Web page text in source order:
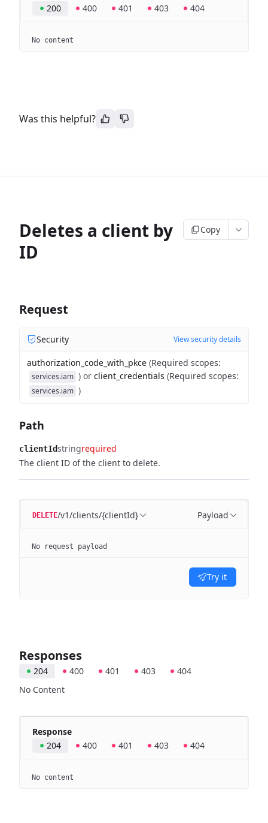
200 400 401 403 404
No content
Was this helpful?
Deletes a client by
ID
Copy
Request
Security View security details
authorization_code_with_pkce (Required scopes:
services.iam ) or client_credentials (Required scopes:
services.iam )
Path
clientIdstringrequired
The client ID of the client to delete.
DELETE/v1/clients/{clientId} Payload
No request payload
Try it
Responses
204 400 401 403
404
No Content
Response
204
400 401 403 404
No content